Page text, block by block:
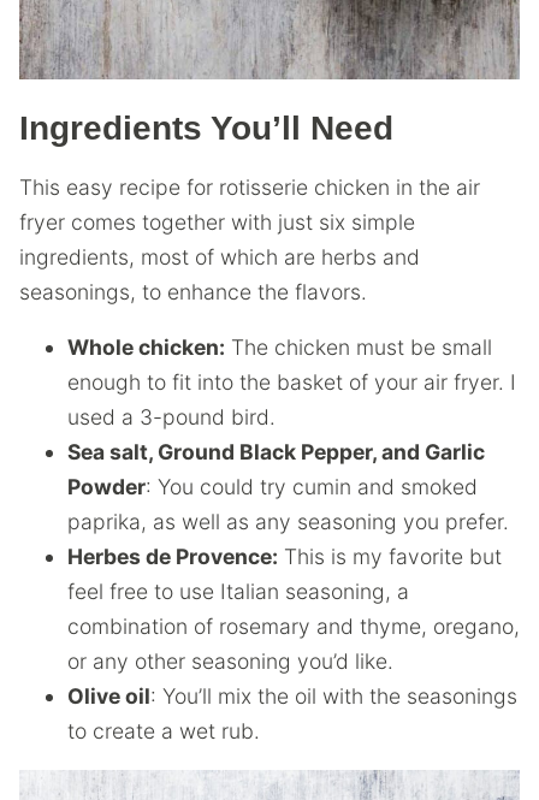
Ingredients You’ll Need
This easy recipe for rotisserie chicken in the air
fryer comes together with just six simple
ingredients, most of which are herbs and
seasonings, to enhance the flavors.
Whole chicken: The chicken must be small
enough to fit into the basket of your air fryer. I
used a 3-pound bird.
Sea salt, Ground Black Pepper, and Garlic
Powder: You could try cumin and smoked
paprika, as well as any seasoning you prefer.
Herbes de Provence: This is my favorite but
feel free to use Italian seasoning, a
combination of rosemary and thyme, oregano,
or any other seasoning you’d like.
Olive oil: You’ll mix the oil with the seasonings
to create a wet rub.